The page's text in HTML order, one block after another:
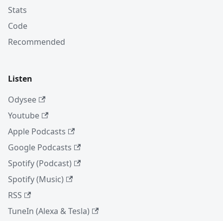
Stats
Code
Recommended
Listen
Odysee
Youtube
Apple Podcasts
Google Podcasts
Spotify (Podcast)
Spotify (Music)
RSS
TuneIn (Alexa & Tesla)